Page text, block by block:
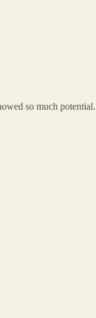
so much